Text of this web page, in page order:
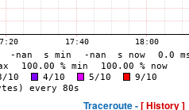
Traceroute -[ History ]